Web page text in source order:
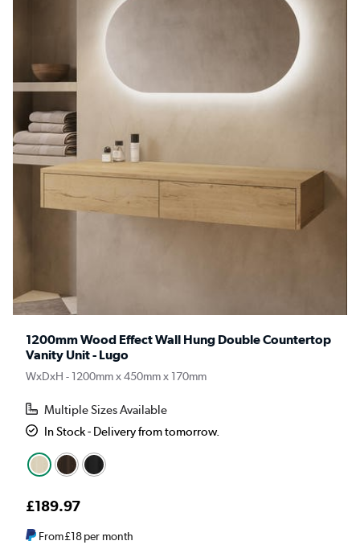
1200mm Wood Effect Wall Hung Double Countertop
Vanity Unit - Lugo
WxDxH - 1200mm x 450mm x 170mm
Multiple Sizes Available
In Stock - Delivery from tomorrow.
£189.97
From£18per month